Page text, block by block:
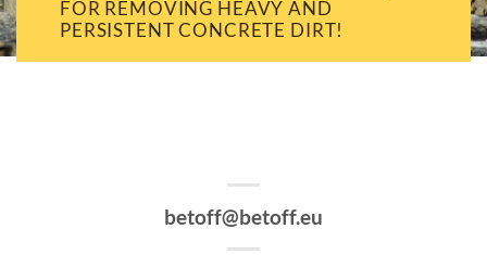
FOR REMOVING HEAVY AND
PERSISTENT CONCRETE DIRT!
betoff@betoff.eu